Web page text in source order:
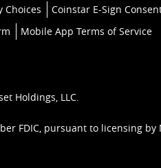
Choices
Coinstar E-Sign
Mobile App Terms of Service
Holdings, LLC.
FDIC, pursuant to licensing